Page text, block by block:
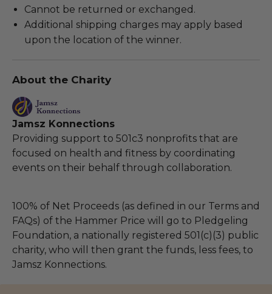
Cannot be returned or exchanged.
Additional shipping charges may apply based
upon the location of the winner.
About the Charity
Jamsz Konnections
Providing support to 501c3 nonprofits that are
focused on health and fitness by coordinating
events on their behalf through collaboration.
100% of Net Proceeds (as defined in our Terms and
FAQs) of the Hammer Price will go to Pledgeling
Foundation, a nationally registered 501(c)(3) public
charity, who will then grant the funds, less fees, to
Jamsz Konnections.